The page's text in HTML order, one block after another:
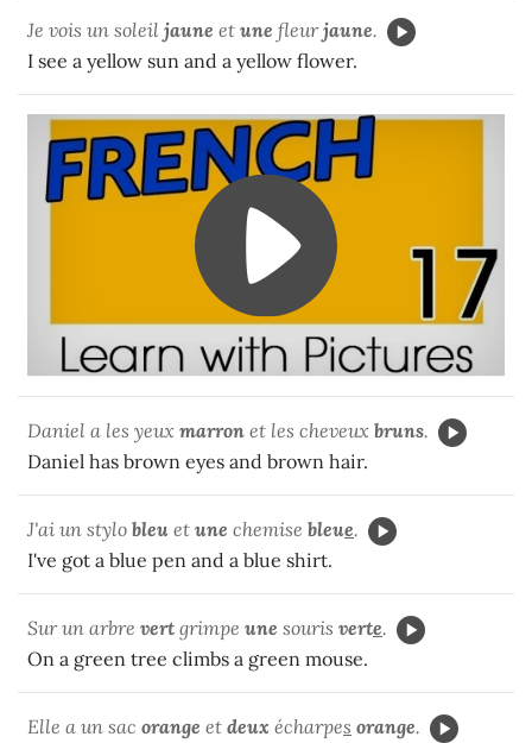
Je vois un soleil jaune et une fleurjaune.
I see a yellow sun and a yellow flower.
Daniel a les yeux marron et les cheveux bruns.
Daniel has brown eyes and brown hair.
J'ai un stylo bleu et une chemise bleue.
I've got a blue pen and a blue shirt.
Sur un arbre vert grimpe une souris verte.
On a green tree climbs a green mouse.
Elle a un sac orange et deux écharpes orange.